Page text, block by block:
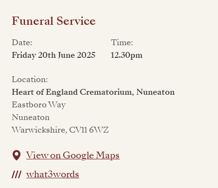
Funeral Service
Date:
Friday 20th June 2025
Time:
12.30pm
Location:
Heart of England Crematorium, Nuneaton
Eastboro Way
Nuneaton
Warwickshire, CV11 6WZ
View on Google Maps
what3words